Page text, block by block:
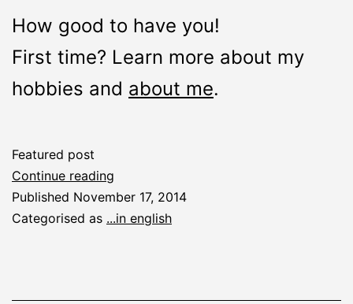
How good to have you!
First time? Learn more about my
hobbies and about me.
Featured post
Continue reading
Published November 17, 2014
Categorised as ...in english